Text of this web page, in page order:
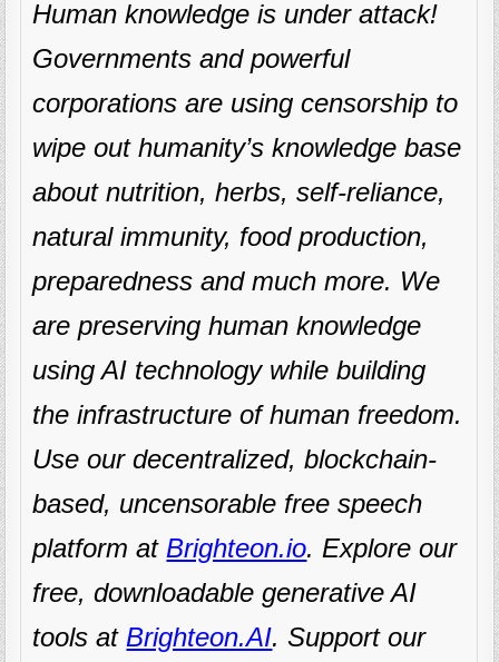
Human knowledge is under attack!
Governments and powerful
corporations are using censorship to
wipe out humanity’s knowledge base
about nutrition, herbs, self-reliance,
natural immunity, food production,
preparedness and much more. We
are preserving human knowledge
using AI technology while building
the infrastructure of human freedom.
Use our decentralized, blockchain-
based, uncensorable free speech
platform at Brighteon.io. Explore our
free, downloadable generative AI
tools at Brighteon.AI. Support our